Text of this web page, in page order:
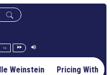
1x
Weinstein Pricing With